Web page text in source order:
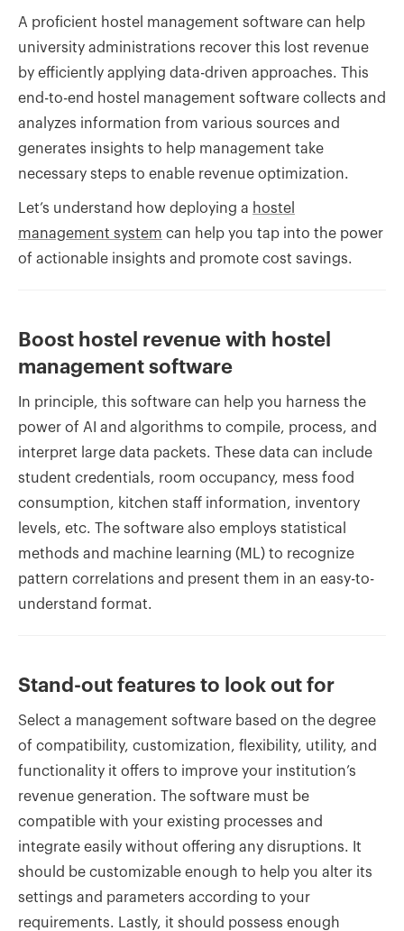
A proficient hostel management software can help
university administrations recover this lost revenue
by efficiently applying data-driven approaches. This
end-to-end hostel management software collects and
analyzes information from various sources and
generates insights to help management take
necessary steps to enable revenue optimization.
Let’s understand how deploying a hostel
management system can help you tap into the power
of actionable insights and promote cost savings.
Boost hostel revenue with hostel
management software
In principle, this software can help you harness the
power of AI and algorithms to compile, process, and
interpret large data packets. These data can include
student credentials, room occupancy, mess food
consumption, kitchen staff information, inventory
levels, etc. The software also employs statistical
methods and machine learning (ML) to recognize
pattern correlations and present them in an easy-to-
understand format.
Stand-out features to look out for
Select a management software based on the degree
of compatibility, customization, flexibility, utility, and
functionality it offers to improve your institution’s
revenue generation. The software must be
compatible with your existing processes and
integrate easily without offering any disruptions. It
should be customizable enough to help you alter its
settings and parameters according to your
requirements. Lastly, it should possess enough